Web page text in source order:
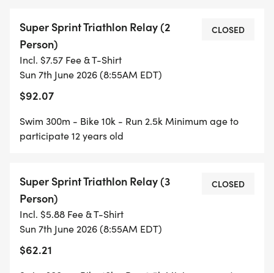
Super Sprint Triathlon Relay (2
Person)
Incl. $7.57 Fee & T-Shirt
Sun 7th June 2026 (8:55AM EDT)
$92.07
CLOSED
Swim 300m - Bike 10k - Run 2.5k Minimum age to
participate 12 years old
Super Sprint Triathlon Relay (3
Person)
Incl. $5.88 Fee & T-Shirt
Sun 7th June 2026 (8:55AM EDT)
$62.21
CLOSED